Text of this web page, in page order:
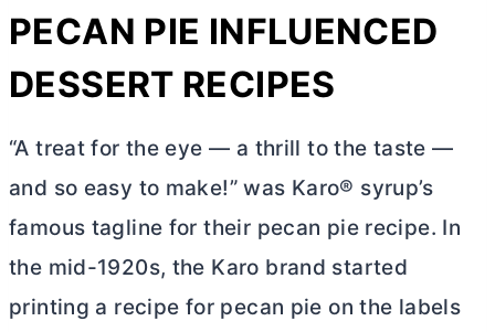
PECAN PIE INFLUENCED
DESSERT RECIPES
“A treat for the eye — a thrill to the taste —
and so easy to make!” was Karo® syrup’s
famous tagline for their pecan pie recipe. In
the mid-1920s, the Karo brand started
printing a recipe for pecan pie on the labels